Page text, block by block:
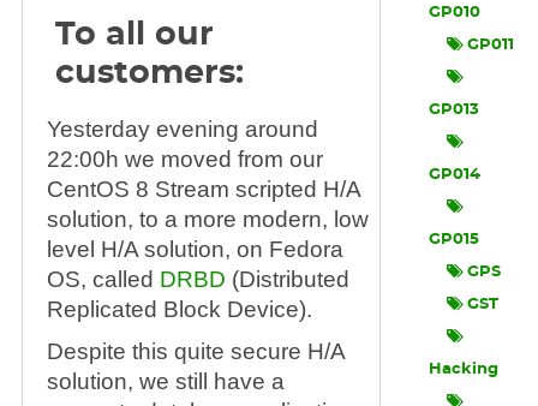
To all our
customers:
Yesterday evening around
22:00h we moved from our
CentOS 8 Stream scripted H/A
solution, to a more modern, low
level H/A solution, on Fedora
OS, called DRBD (Distributed
Replicated Block Device).
Despite this quite secure H/A
solution, we still have a
GP010
GP011
GP013
GP014
GP015
GPS
GST
Hacking